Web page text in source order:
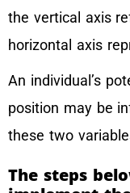
the vertical axis
horizontal axis
An individual’s
position may be
these two
The steps